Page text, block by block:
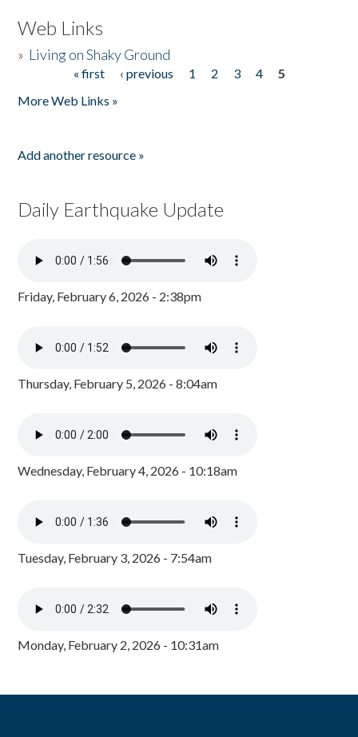
Web Links
» Living on Shaky Ground
« first ‹ previous 1 2 3 4
5
More Web Links »
Add another resource »
Daily Earthquake Update
Friday, February 6, 2026 - 2:38pm
Thursday, February 5, 2026 - 8:04am
Wednesday, February 4, 2026 - 10:18am
Tuesday, February 3, 2026 - 7:54am
Monday, February 2, 2026 - 10:31am